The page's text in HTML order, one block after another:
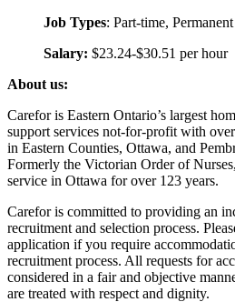
Job Types: Part-time, Permanent
Salary: $23.24-$30.51 per hour
About us:
Carefor is Eastern Ontario’s largest
support services not-for-profit with
in Eastern Counties, Ottawa, and
Formerly the Victorian Order of
service in Ottawa for over 123 years.
Carefor is committed to providing an
recruitment and selection process.
application if you require
recruitment process. All requests for
considered in a fair and objective
are treated with respect and dignity.